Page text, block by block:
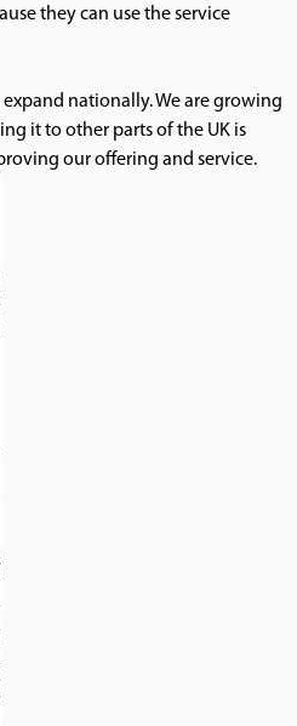
they can use the service
nationally. We are growing
it to other parts of the UK is
our offering and service.